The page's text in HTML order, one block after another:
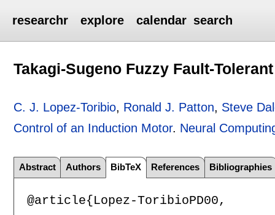
researchr explore calendar search
Takagi-Sugeno Fuzzy Fault-
C. J. Lopez-Toribio, Ronald J. Patton, Steve
Control of an Induction Motor. Neural
Abstract Authors BibTeX References Bibliographies
@article{Lopez-ToribioPD00,